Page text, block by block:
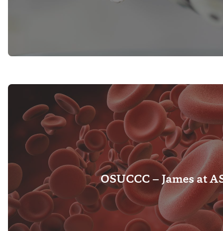
OSUCCC – James at